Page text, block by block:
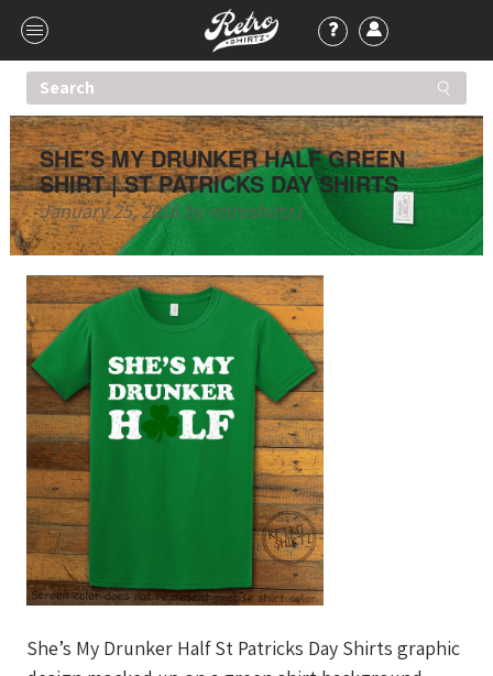
SHE’S MY DRUNKER HALF GREEN
SHIRT | ST PATRICKS DAY SHIRTS
January 25, 2018 by retroshirtz1
She’s My Drunker Half St Patricks Day Shirts graphic